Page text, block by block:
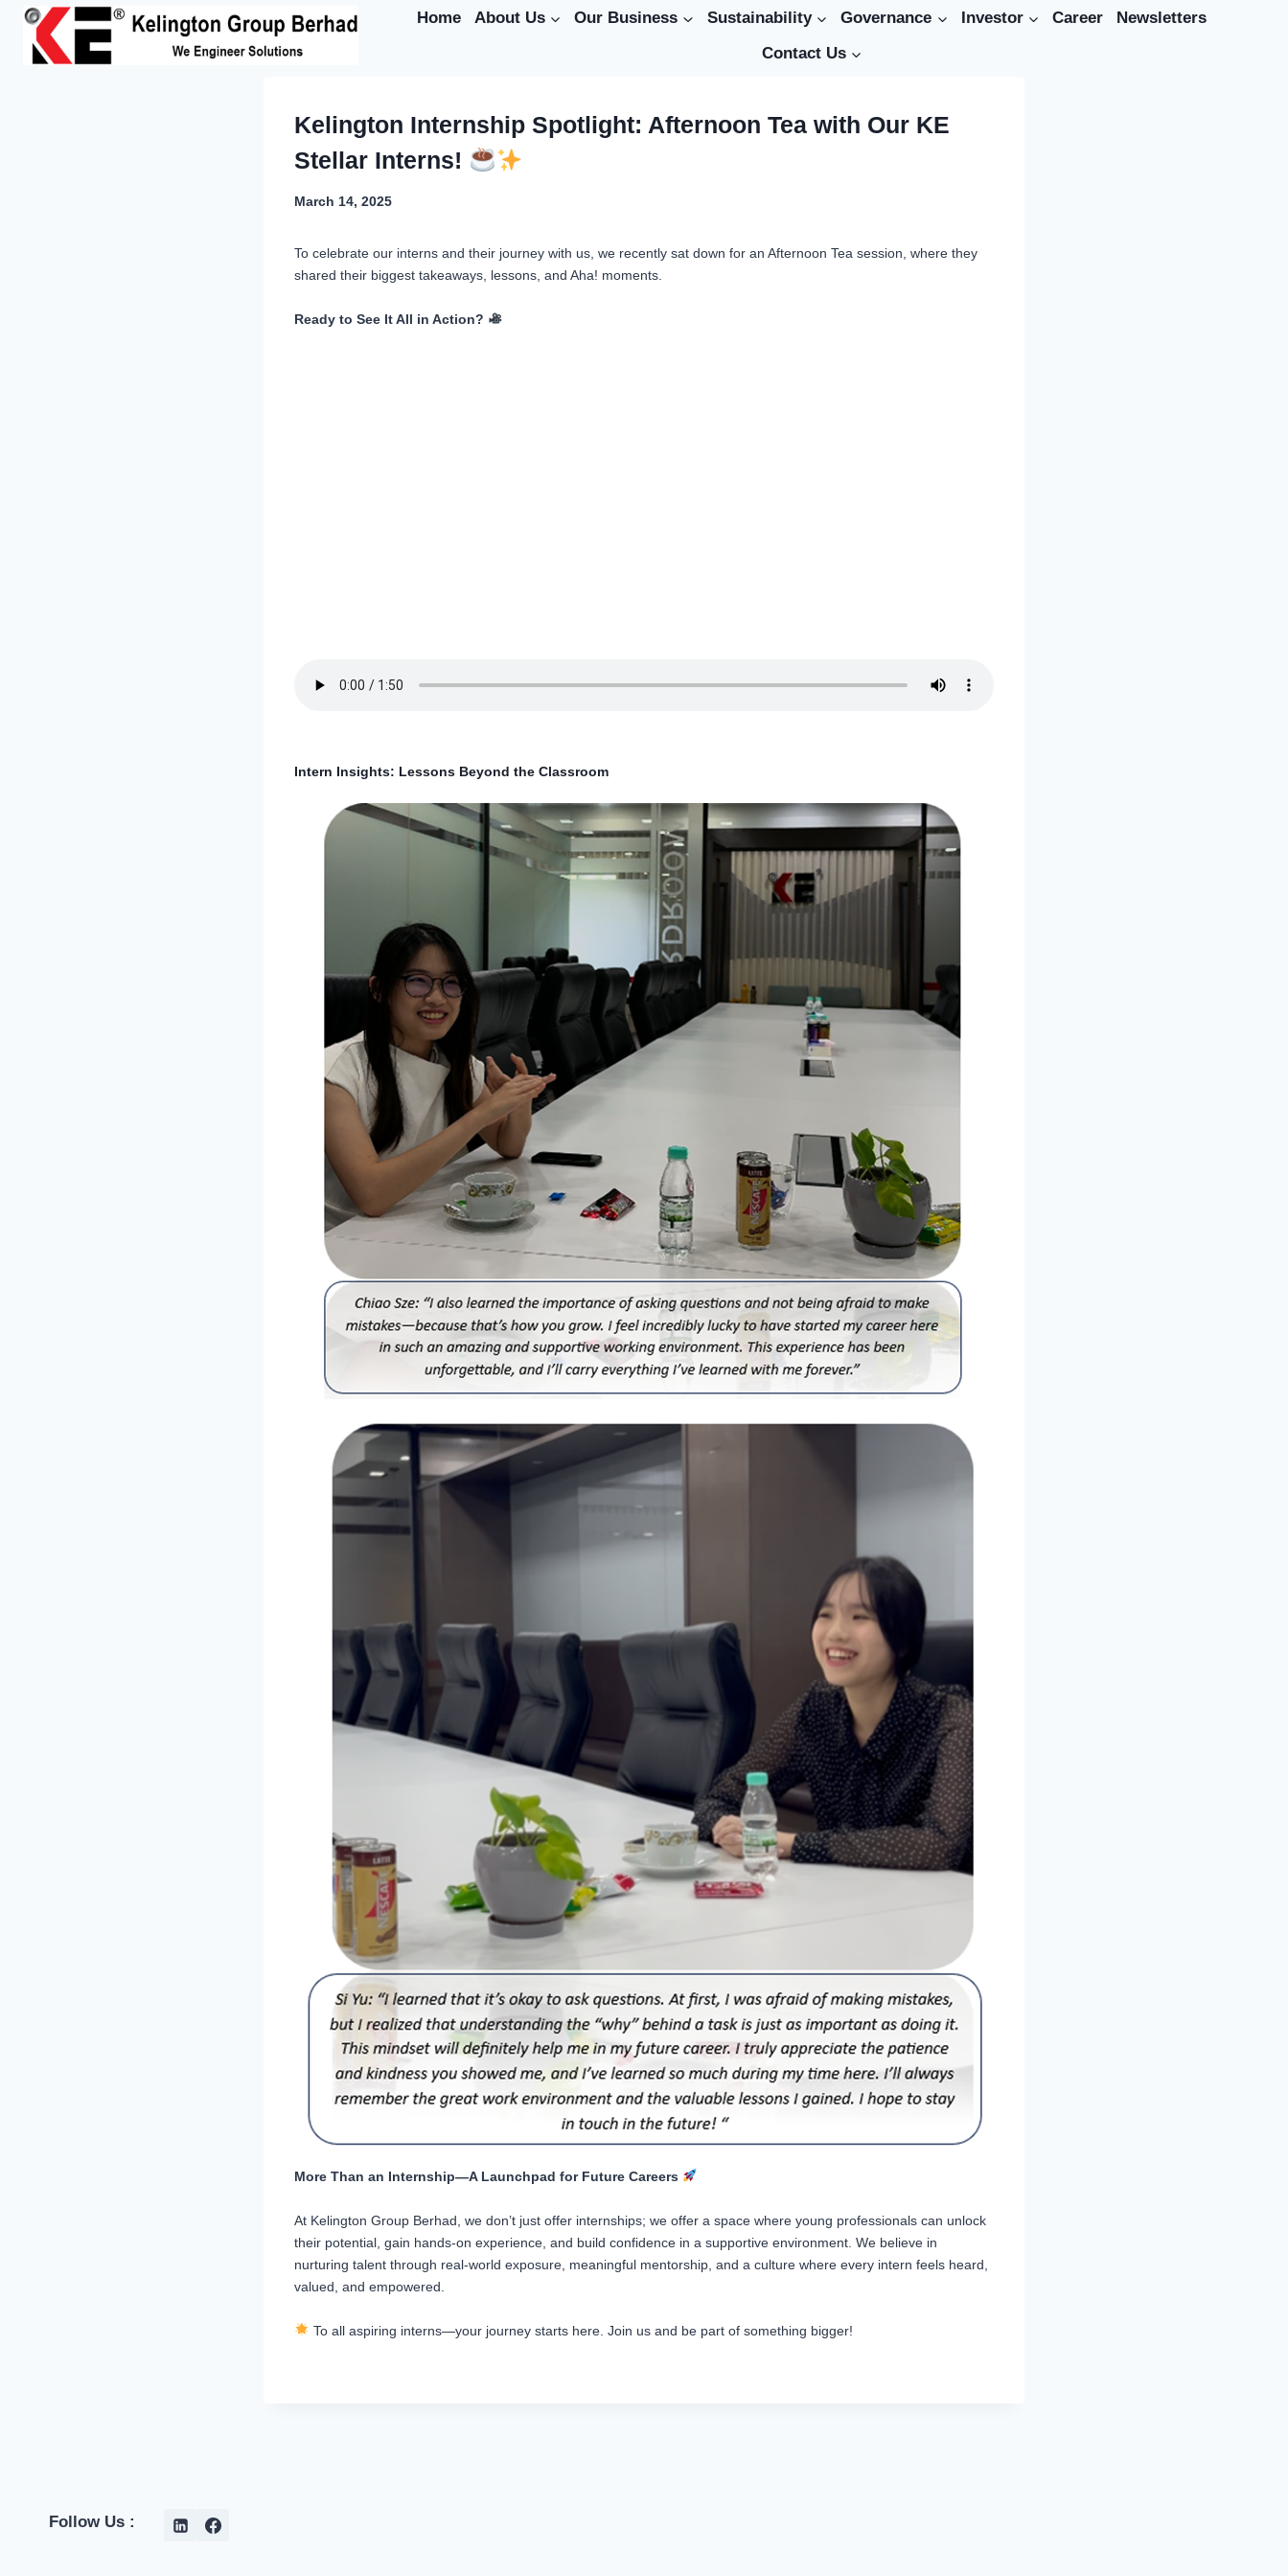
Skip
content
Home About Us Our Business Sustainability Governance Investor Career
Newsletters
Contact Us
Kelington Internship Spotlight: Afternoon Tea with Our KE
Stellar Interns!
March 14, 2025
To celebrate our interns and their journey with us, we recently sat down for an Afternoon Tea session, where they
shared their biggest takeaways, lessons, and Aha! moments.
Ready to See It All in Action?
Intern Insights: Lessons Beyond the Classroom
More Than an Internship—A Launchpad for Future Careers
At Kelington Group Berhad, we don’t just offer internships; we offer a space where young professionals can unlock
their potential, gain hands-on experience, and build confidence in a supportive environment. We believe in
nurturing talent through real-world exposure, meaningful mentorship, and a culture where every intern feels heard,
valued, and empowered.
To all aspiring interns—your journey starts here. Join us and be part of something bigger!
Follow Us :